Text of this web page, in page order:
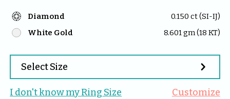
Diamond 0.150 ct (SI-IJ)
White Gold
8.601 gm (18 KT)
Select Size 
I don't know my Ring Size Customize